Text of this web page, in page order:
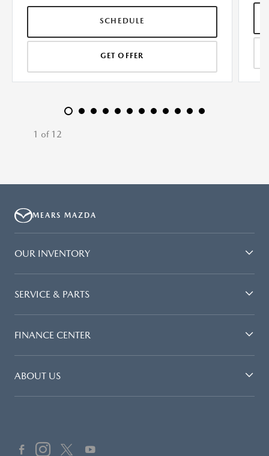
SCHEDULE
GET OFFER
1 of 12
MEARS MAZDA
OUR INVENTORY
SERVICE & PARTS
FINANCE CENTER
ABOUT US